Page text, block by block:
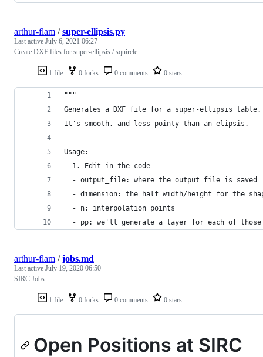
1 file 0 forks 0 comments 0 stars
arthur-flam /super-ellipsis.py
Last active July 6, 2021 06:27
Create DXF files for super-ellipsis / squircle
"""
Generates a DXF file for a super-ellipsis table.
It's smooth, and less pointy than an elipsis.
Usage:
  1. Edit in the code
  - output_file: where the output file is saved
- dimension: the half width/height for the
  - n: interpolation points
- pp: we'll generate a layer for each of
1 file 0 forks 0 comments 0 stars
arthur-flam /jobs.md
Last active July 19, 2020 06:50
SIRC Jobs
Open Positions at SIRC